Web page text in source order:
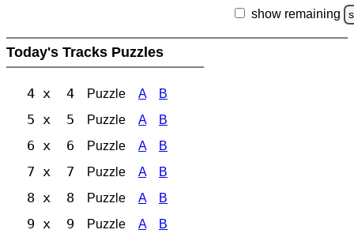
show remaining
Today's Tracks Puzzles
4 x 4 Puzzle A B
5 x 5 Puzzle A B
6 x 6 Puzzle A B
7 x 7 Puzzle A B
8 x 8 Puzzle A B
9 x 9 Puzzle A B